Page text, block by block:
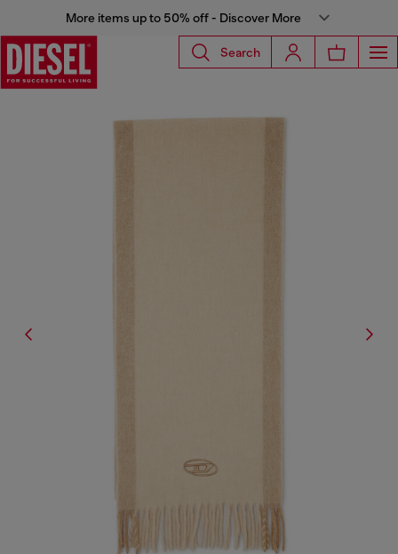
More items up to 50% off - Discover More
Search